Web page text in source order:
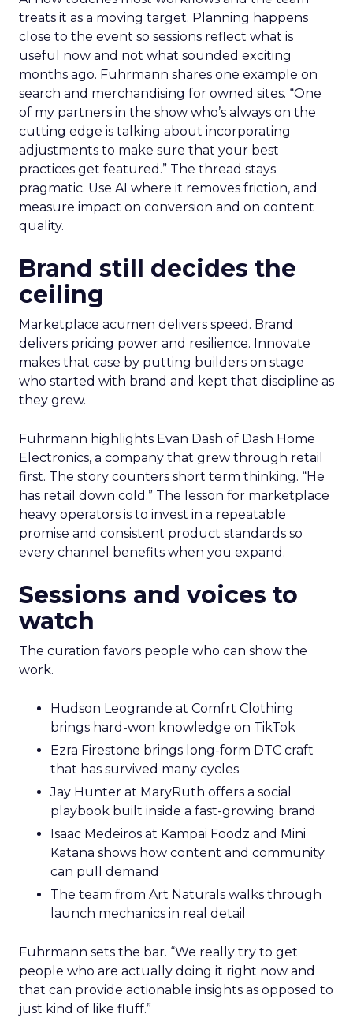
treats it as a moving target. Planning happens
close to the event so sessions reflect what is
useful now and not what sounded exciting
months ago. Fuhrmann shares one example on
search and merchandising for owned sites. “One
of my partners in the show who’s always on the
cutting edge is talking about incorporating
adjustments to make sure that your best
practices get featured.” The thread stays
pragmatic. Use AI where it removes friction, and
measure impact on conversion and on content
quality.
Brand still decides the
ceiling
Marketplace acumen delivers speed. Brand
delivers pricing power and resilience. Innovate
makes that case by putting builders on stage
who started with brand and kept that discipline as
they grew.
Fuhrmann highlights Evan Dash of Dash Home
Electronics, a company that grew through retail
first. The story counters short term thinking. “He
has retail down cold.” The lesson for marketplace
heavy operators is to invest in a repeatable
promise and consistent product standards so
every channel benefits when you expand.
Sessions and voices to
watch
The curation favors people who can show the
work.
Hudson Leogrande at Comfrt Clothing
brings hard-won knowledge on TikTok
Ezra Firestone brings long-form DTC craft
that has survived many cycles
Jay Hunter at MaryRuth offers a social
playbook built inside a fast-growing brand
Isaac Medeiros at Kampai Foodz and Mini
Katana shows how content and community
can pull demand
The team from Art Naturals walks through
launch mechanics in real detail
Fuhrmann sets the bar. “We really try to get
people who are actually doing it right now and
that can provide actionable insights as opposed to
just kind of like fluff.”